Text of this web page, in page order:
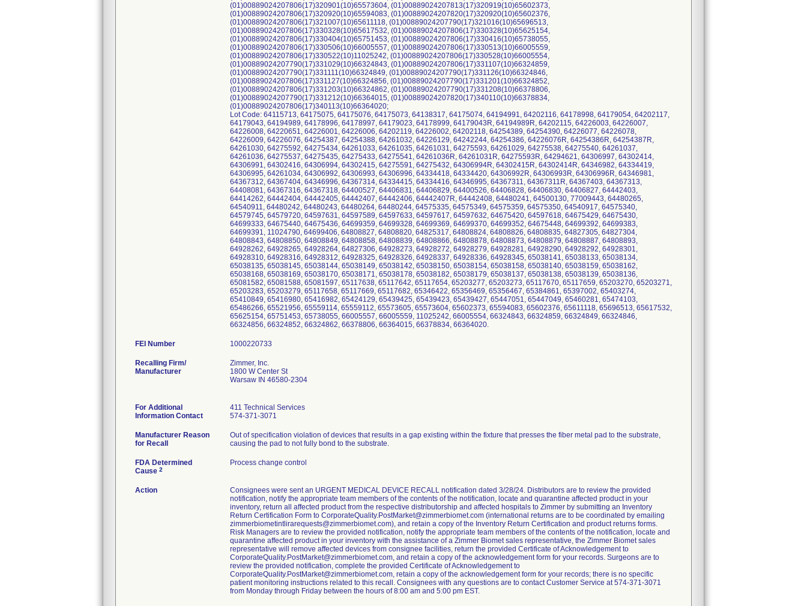
FEI Number
Recalling Firm/
Manufacturer
Zimmer, Inc.
1800 W Center St
Warsaw IN 46580-2304
For Additional
Information Contact
411 Technical Services
574-371-3071
Manufacturer Reason
for Recall
Out of specification violation of devices that results in a gap existing within the fixture that presses the fiber metal pad to the substrate,
causing the pad to not fully bond to the substrate.
FDA Determined
Cause 2
Process change control
Action
Consignees were sent an URGENT MEDICAL DEVICE RECALL notification dated 3/28/24. Distributors are to review the provided
notification, notify the appropriate team members of the contents of the notification, locate and quarantine affected product in your
inventory, return all affected product from the respective distributorship and affected hospitals to Zimmer by submitting an Inventory
Return Certification Form to CorporateQuality.PostMarket@zimmerbiomet.com (international returns are to be coordinated by emailing
zimmerbiometintlirarequests@zimmerbiomet.com), and retain a copy of the Inventory Return Certification and product returns forms.
Risk Managers are to review the provided notification, notify the appropriate team members of the contents of the notification, locate and
quarantine affected product in your inventory with the assistance of a Zimmer Biomet sales representative, the Zimmer Biomet sales
representative will remove affected devices from consignee facilities, return the provided Certificate of Acknowledgement to
CorporateQuality.PostMarket@zimmerbiomet.com, and retain a copy of the acknowledgement form for your records. Surgeons are to
review the provided notification, complete the provided Certificate of Acknowledgement to
CorporateQuality.PostMarket@zimmerbiomet.com, retain a copy of the acknowledgement form for your records; there is no specific
patient monitoring instructions related to this recall. Consignees with any questions are to contact Customer Service at 574-371-3071
from Monday through Friday between the hours of 8:00 am and 5:00 pm EST.